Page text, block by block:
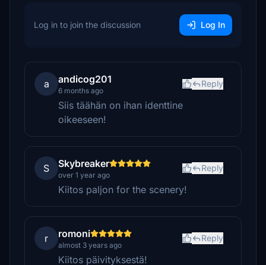
Log in to join the discussion Log In
a andicog201
6 months ago
Reply
Siis täähän on ihan identtine
oikeeseen!
S Skybreaker
over 1 year ago
Reply
Kiitos paljon for the scenery!
r romoni
almost 3 years ago
Reply
Kiitos päivityksestä!